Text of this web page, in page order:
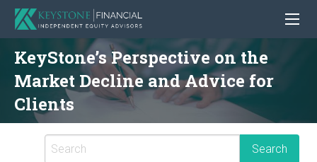
KeyStone’s Perspective on the
Market Decline and Advice for
Clients